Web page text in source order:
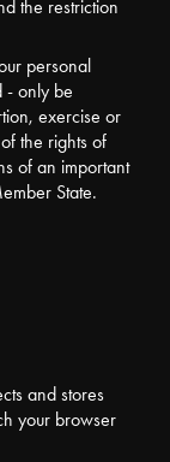
the restriction
personal
- only be
exercise or
the rights of
of an important
State.
and stores
your browser